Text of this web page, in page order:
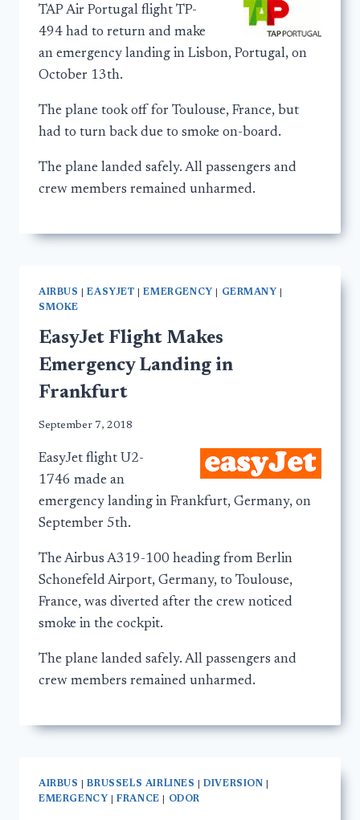
TAP Air Portugal flight TP-
494 had to return and make
an emergency landing in Lisbon, Portugal, on
October 13th.
The plane took off for Toulouse, France, but
had to turn back due to smoke on-board.
The plane landed safely. All passengers and
crew members remained unharmed.
AIRBUS |EASYJET |EMERGENCY GERMANY
SMOKE
EasyJet Flight Makes
Emergency Landing in
Frankfurt
September 7, 2018
EasyJet flight U2-
1746 made an
emergency landing in Frankfurt, Germany, on
September 5th.
The Airbus A319-100 heading from Berlin
Schonefeld Airport, Germany, to Toulouse,
France, was diverted after the crew noticed
smoke in the cockpit.
The plane landed safely. All passengers and
crew members remained unharmed.
AIRBUS |BRUSSELS AIRLINES |DIVERSION
EMERGENCY
|FRANCE ODOR